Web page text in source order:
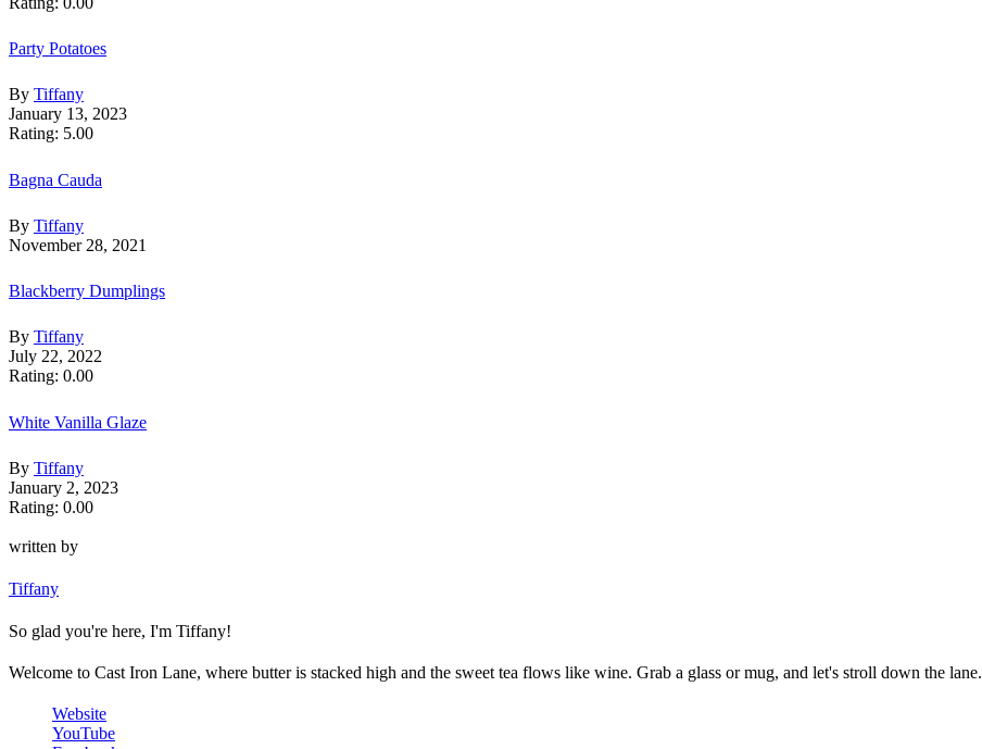
Party Potatoes
By Tiffany
January 13, 2023
Rating: 5.00
Bagna Cauda
By Tiffany
November 28, 2021
Blackberry Dumplings
By Tiffany
July 22, 2022
Rating: 0.00
White Vanilla Glaze
By Tiffany
January 2, 2023
Rating: 0.00
written by
Tiffany
So glad you're here, I'm Tiffany!
Welcome to Cast Iron Lane, where butter is stacked high and the sweet tea flows like wine. Grab a glass or mug, and let's stroll down the lane.
Website
YouTube